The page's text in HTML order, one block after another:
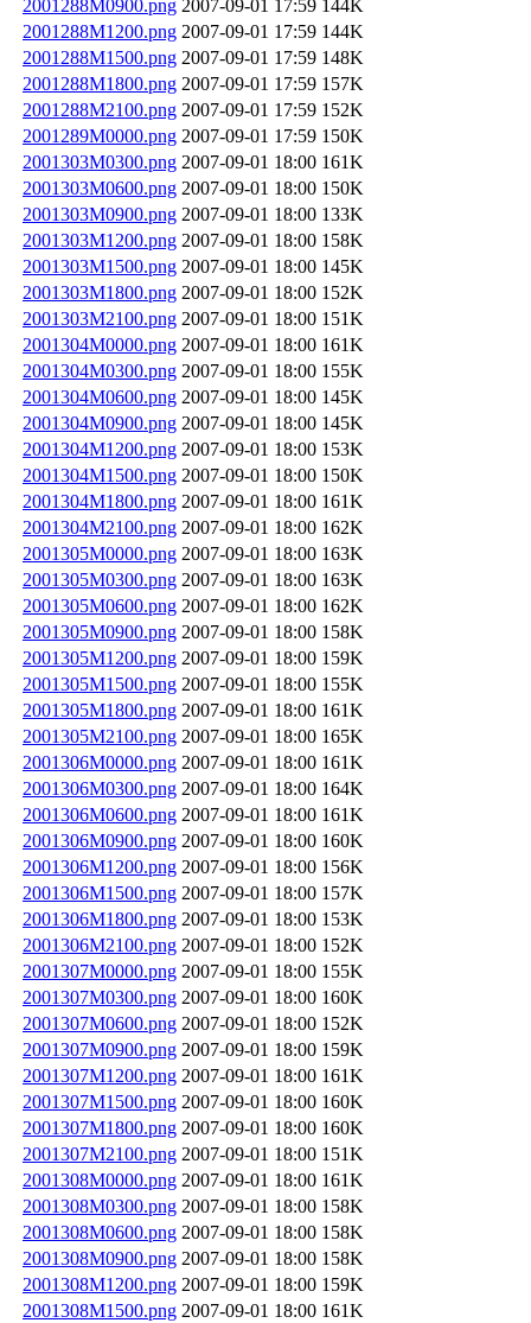
2001288M0900.png 2007-09-01 17:59 144K
2001288M1200.png 2007-09-01 17:59 144K
2001288M1500.png 2007-09-01 17:59 148K
2001288M1800.png 2007-09-01 17:59 157K
2001288M2100.png 2007-09-01 17:59 152K
2001289M0000.png 2007-09-01 17:59 150K
2001303M0300.png 2007-09-01 18:00 161K
2001303M0600.png 2007-09-01 18:00 150K
2001303M0900.png 2007-09-01 18:00 133K
2001303M1200.png 2007-09-01 18:00 158K
2001303M1500.png 2007-09-01 18:00 145K
2001303M1800.png 2007-09-01 18:00 152K
2001303M2100.png 2007-09-01 18:00 151K
2001304M0000.png 2007-09-01 18:00 161K
2001304M0300.png 2007-09-01 18:00 155K
2001304M0600.png 2007-09-01 18:00 145K
2001304M0900.png 2007-09-01 18:00 145K
2001304M1200.png 2007-09-01 18:00 153K
2001304M1500.png 2007-09-01 18:00 150K
2001304M1800.png 2007-09-01 18:00 161K
2001304M2100.png 2007-09-01 18:00 162K
2001305M0000.png 2007-09-01 18:00 163K
2001305M0300.png 2007-09-01 18:00 163K
2001305M0600.png 2007-09-01 18:00 162K
2001305M0900.png 2007-09-01 18:00 158K
2001305M1200.png 2007-09-01 18:00 159K
2001305M1500.png 2007-09-01 18:00 155K
2001305M1800.png 2007-09-01 18:00 161K
2001305M2100.png 2007-09-01 18:00 165K
2001306M0000.png 2007-09-01 18:00 161K
2001306M0300.png 2007-09-01 18:00 164K
2001306M0600.png 2007-09-01 18:00 161K
2001306M0900.png 2007-09-01 18:00 160K
2001306M1200.png 2007-09-01 18:00 156K
2001306M1500.png 2007-09-01 18:00 157K
2001306M1800.png 2007-09-01 18:00 153K
2001306M2100.png 2007-09-01 18:00 152K
2001307M0000.png 2007-09-01 18:00 155K
2001307M0300.png 2007-09-01 18:00 160K
2001307M0600.png 2007-09-01 18:00 152K
2001307M0900.png 2007-09-01 18:00 159K
2001307M1200.png 2007-09-01 18:00 161K
2001307M1500.png 2007-09-01 18:00 160K
2001307M1800.png 2007-09-01 18:00 160K
2001307M2100.png 2007-09-01 18:00 151K
2001308M0000.png 2007-09-01 18:00 161K
2001308M0300.png 2007-09-01 18:00 158K
2001308M0600.png 2007-09-01 18:00 158K
2001308M0900.png 2007-09-01 18:00 158K
2001308M1200.png 2007-09-01 18:00 159K
2001308M1500.png 2007-09-01 18:00 161K